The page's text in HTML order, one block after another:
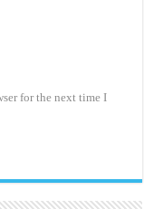
for the next time I